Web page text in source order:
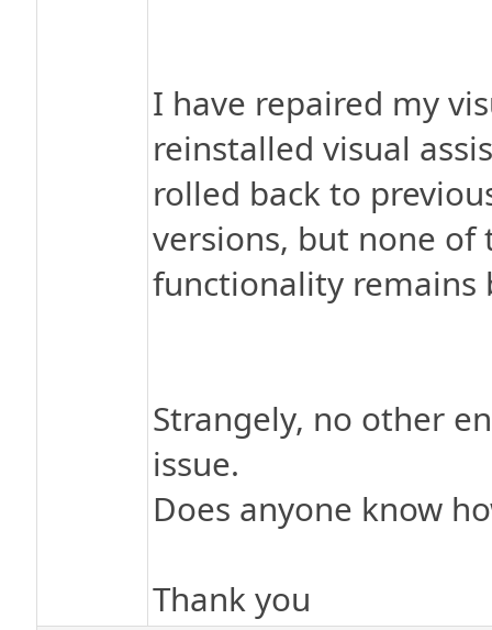
I have repaired my
reinstalled visual
rolled back to
versions, but none of
functionality remains
Strangely, no other
issue.
Does anyone know
Thank you